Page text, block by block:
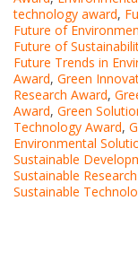
technology award,
Future of
Future of
Future Trends in
Award, Green
Research Award,
Award, Green
Technology Award,
Environmental
Sustainable
Sustainable
Sustainable